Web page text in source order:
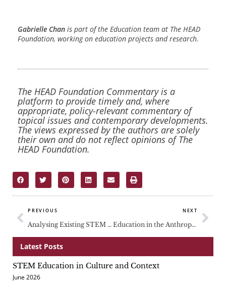
Gabrielle Chan is part of the Education team at The HEAD
Foundation, working on education projects and research.
The HEAD Foundation Commentary is a
platform to provide timely and, where
appropriate, policy-relevant commentary of
topical issues and contemporary developments.
The views expressed by the authors are solely
their own and do not reflect opinions of The
HEAD Foundation.
Prev
PREVIOUS
Analysing Existing STEM Biases in Southeast Asia
NEXT
Education in the Anthropocene
Latest Posts
STEM Education in Culture and Context
June 2026
PagePagePage